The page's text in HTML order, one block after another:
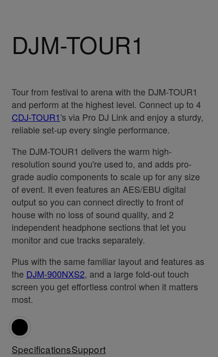
DJM-TOUR1
Tour from festival to arena with the DJM-TOUR1
and perform at the highest level. Connect up to 4
CDJ-TOUR1's via Pro DJ Link and enjoy a sturdy,
reliable set-up every single performance.
The DJM-TOUR1 delivers the warm high-
resolution sound you're used to, and adds pro-
grade audio components to scale up for any size
of event. It even features an AES/EBU digital
output so you can connect directly to front of
house with no loss of sound quality, and 2
independent headphone sections that let you
monitor and cue tracks separately.
Plus with the same familiar layout and features as
the DJM-900NXS2, and a large fold-out touch
screen you get effortless control when it matters
most.
SpecificationsSupport